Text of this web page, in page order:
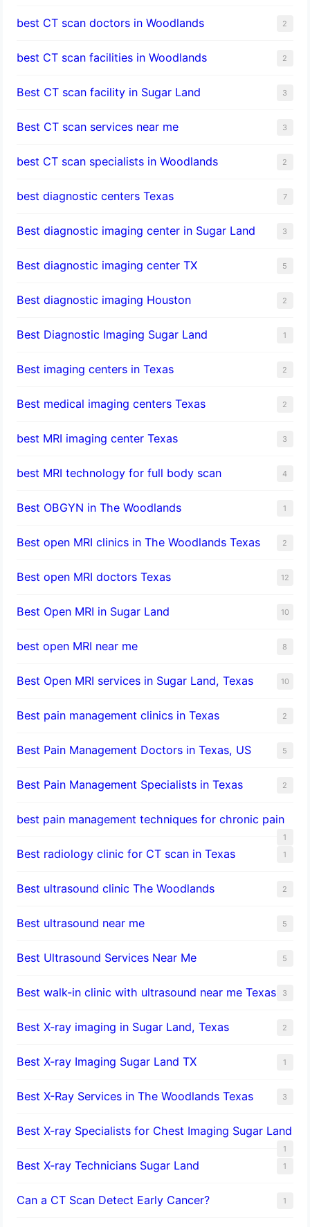
best CT scan doctors in Woodlands 2
best CT scan facilities in Woodlands 2
Best CT scan facility in Sugar Land 3
Best CT scan services near me 3
best CT scan specialists in Woodlands 2
best diagnostic centers Texas 7
Best diagnostic imaging center in Sugar Land 3
Best diagnostic imaging center TX 5
Best diagnostic imaging Houston 2
Best Diagnostic Imaging Sugar Land 1
Best imaging centers in Texas 2
Best medical imaging centers Texas 2
best MRI imaging center Texas 3
best MRI technology for full body scan 4
Best OBGYN in The Woodlands 1
Best open MRI clinics in The Woodlands Texas 2
Best open MRI doctors Texas 12
Best Open MRI in Sugar Land 10
best open MRI near me 8
Best Open MRI services in Sugar Land, Texas 10
Best pain management clinics in Texas 2
Best Pain Management Doctors in Texas, US 5
Best Pain Management Specialists in Texas 2
best pain management techniques for chronic pain
1
Best radiology clinic for CT scan in Texas 1
Best ultrasound clinic The Woodlands 2
Best ultrasound near me 5
Best Ultrasound Services Near Me 5
Best walk-in clinic with ultrasound near me Texas 3
Best X-ray imaging in Sugar Land, Texas 2
Best X-ray Imaging Sugar Land TX 1
Best X-Ray Services in The Woodlands Texas 3
Best X-ray Specialists for Chest Imaging Sugar Land
1
Best X-ray Technicians Sugar Land 1
Can a CT Scan Detect Early Cancer? 1